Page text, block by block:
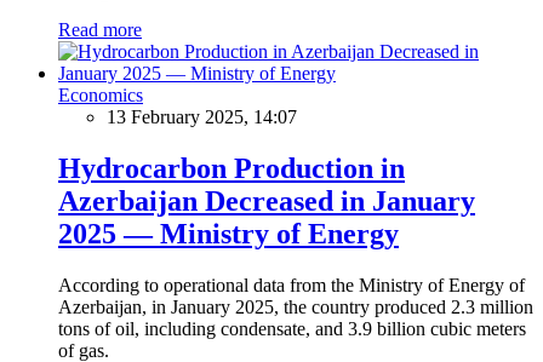
Read more
Economics
13 February 2025, 14:07
Hydrocarbon Production in
Azerbaijan Decreased in January
2025 — Ministry of Energy
According to operational data from the Ministry of Energy of
Azerbaijan, in January 2025, the country produced 2.3 million
tons of oil, including condensate, and 3.9 billion cubic meters
of gas.